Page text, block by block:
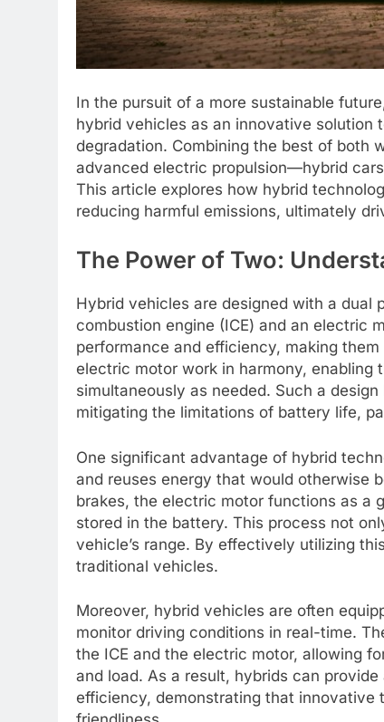
In the pursuit of a more sustainable
hybrid vehicles as an innovative solution
degradation. Combining the best of both
advanced electric propulsion—hybrid
This article explores how hybrid
reducing harmful emissions, ultimately
The Power of Two:
Hybrid vehicles are designed with a dual
combustion engine (ICE) and an electric
performance and efficiency, making
electric motor work in harmony,
simultaneously as needed. Such a
mitigating the limitations of battery life,
One significant advantage of hybrid
and reuses energy that would otherwise
brakes, the electric motor functions as a
stored in the battery. This process not
vehicle’s range. By effectively utilizing
traditional vehicles.
Moreover, hybrid vehicles are often
monitor driving conditions in real-time.
the ICE and the electric motor, allowing
and load. As a result, hybrids can
efficiency, demonstrating that